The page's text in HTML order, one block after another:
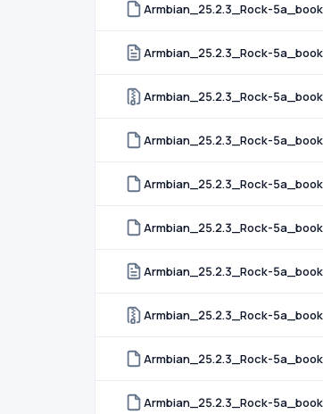
Armbian_25.2.3_Rock-
Armbian_25.2.3_Rock-
Armbian_25.2.3_Rock-
Armbian_25.2.3_Rock-
Armbian_25.2.3_Rock-
Armbian_25.2.3_Rock-
Armbian_25.2.3_Rock-
Armbian_25.2.3_Rock-
Armbian_25.2.3_Rock-
Armbian_25.2.3_Rock-